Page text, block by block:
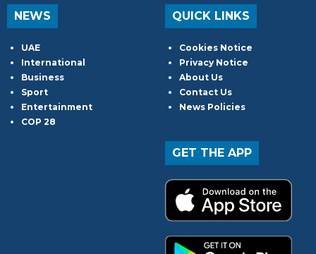
NEWS
UAE
International
Business
Sport
Entertainment
COP 28
QUICK LINKS
Cookies Notice
Privacy Notice
About Us
Contact Us
News Policies
GET THE APP